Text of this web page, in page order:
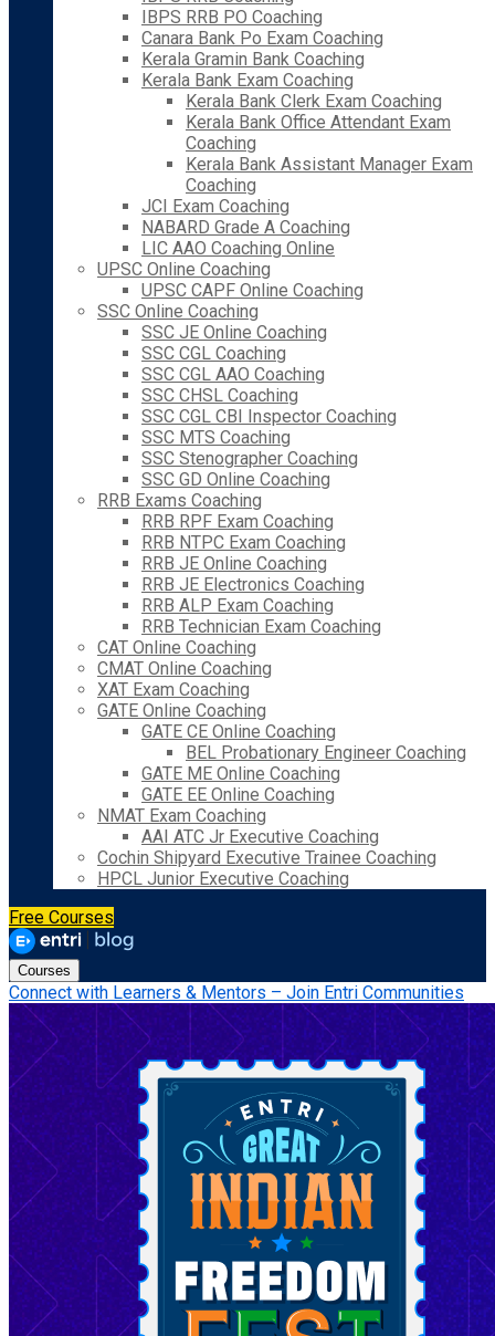
IBPS RRB PO Coaching
Canara Bank Po Exam Coaching
Kerala Gramin Bank Coaching
Kerala Bank Exam Coaching
Kerala Bank Clerk Exam Coaching
Kerala Bank Office Attendant Exam
Coaching
Kerala Bank Assistant Manager Exam
Coaching
JCI Exam Coaching
NABARD Grade A Coaching
LIC AAO Coaching Online
UPSC Online Coaching
UPSC CAPF Online Coaching
SSC Online Coaching
SSC JE Online Coaching
SSC CGL Coaching
SSC CGL AAO Coaching
SSC CHSL Coaching
SSC CGL CBI Inspector Coaching
SSC MTS Coaching
SSC Stenographer Coaching
SSC GD Online Coaching
RRB Exams Coaching
RRB RPF Exam Coaching
RRB NTPC Exam Coaching
RRB JE Online Coaching
RRB JE Electronics Coaching
RRB ALP Exam Coaching
RRB Technician Exam Coaching
CAT Online Coaching
CMAT Online Coaching
XAT Exam Coaching
GATE Online Coaching
GATE CE Online Coaching
BEL Probationary Engineer Coaching
GATE ME Online Coaching
GATE EE Online Coaching
NMAT Exam Coaching
AAI ATC Jr Executive Coaching
Cochin Shipyard Executive Trainee Coaching
HPCL Junior Executive Coaching
Free Courses
Courses
Connect with Learners & Mentors – Join Entri Communities